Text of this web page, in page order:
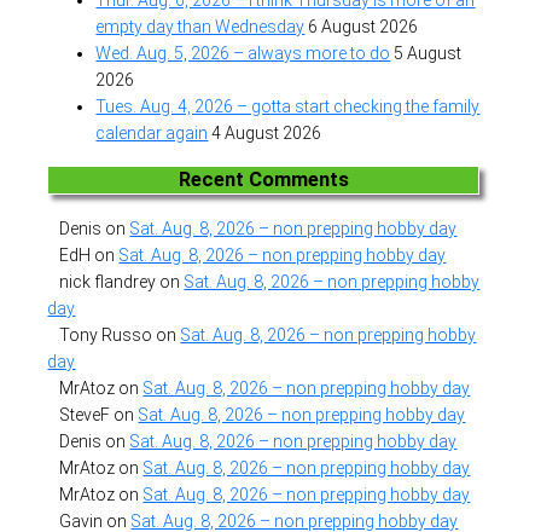
empty day than Wednesday 6 August 2026
Wed. Aug. 5, 2026 – always more to do 5 August
2026
Tues. Aug. 4, 2026 – gotta start checking the family
calendar again 4 August 2026
Recent Comments
Denis on Sat. Aug. 8, 2026 – non prepping hobby day
EdH on Sat. Aug. 8, 2026 – non prepping hobby day
nick flandrey on Sat. Aug. 8, 2026 – non prepping hobby
day
Tony Russo on Sat. Aug. 8, 2026 – non prepping hobby
day
MrAtoz on Sat. Aug. 8, 2026 – non prepping hobby day
SteveF on Sat. Aug. 8, 2026 – non prepping hobby day
Denis on Sat. Aug. 8, 2026 – non prepping hobby day
MrAtoz on Sat. Aug. 8, 2026 – non prepping hobby day
MrAtoz on Sat. Aug. 8, 2026 – non prepping hobby day
Gavin on Sat. Aug. 8, 2026 – non prepping hobby day